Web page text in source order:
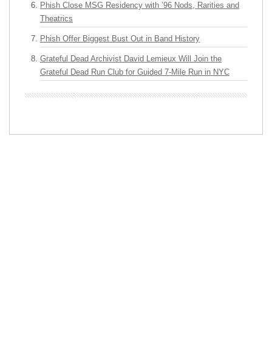
Phish Close MSG Residency with ’96 Nods, Rarities and
Theatrics
Phish Offer Biggest Bust Out in Band History
Grateful Dead Archivist David Lemieux Will Join the
Grateful Dead Run Club for Guided 7-Mile Run in NYC